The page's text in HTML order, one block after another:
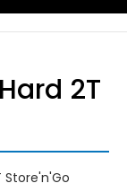
2T
Store'n'Go